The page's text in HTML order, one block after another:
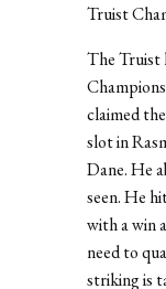
Truist
The Truist
claimed
slot in
Dane. He
seen. He
with a win
need to
striking is